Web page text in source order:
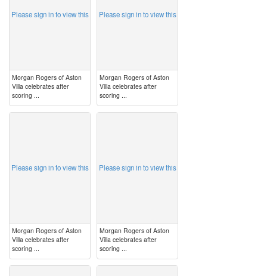
Please sign in to view this
Morgan Rogers of Aston
Villa celebrates after
scoring ...
Please sign in to view this
Morgan Rogers of Aston
Villa celebrates after
scoring ...
Please sign in to view this
Morgan Rogers of Aston
Villa celebrates after
scoring ...
Please sign in to view this
Morgan Rogers of Aston
Villa celebrates after
scoring ...